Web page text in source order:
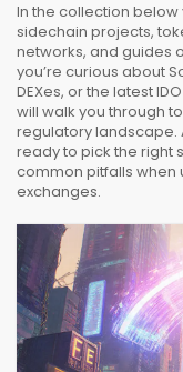
In the collection below
sidechain projects,
networks, and guides
you’re curious about
DEXes, or the latest
will walk you through
regulatory landscape.
ready to pick the right
common pitfalls when
exchanges.